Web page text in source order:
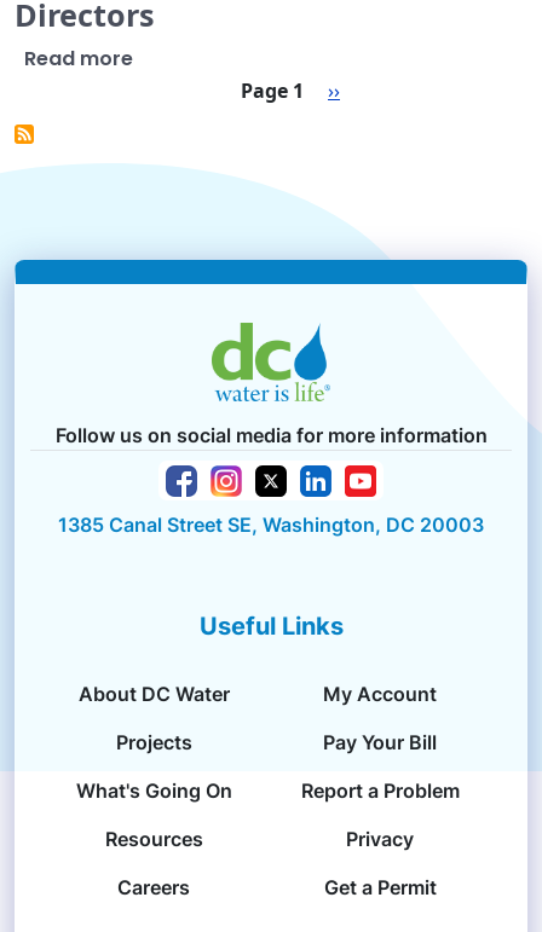
Directors
Read moreabout Special Meeting of the Board of
Page 1 Next page
››
Follow us on social media for more information
1385 Canal Street SE, Washington, DC 20003
Useful Links
About DC Water
My Account
Projects
Pay Your Bill
What's Going On
Report a Problem
Resources
Privacy
Careers
Get a Permit